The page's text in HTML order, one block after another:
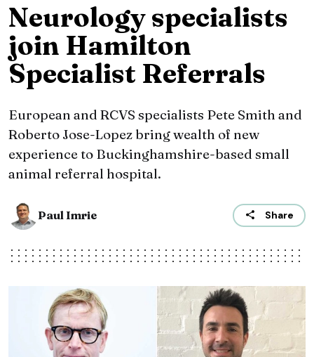
Neurology specialists
join Hamilton
Specialist Referrals
European and RCVS specialists Pete Smith and
Roberto Jose-Lopez bring wealth of new
experience to Buckinghamshire-based small
animal referral hospital.
Paul Imrie Share